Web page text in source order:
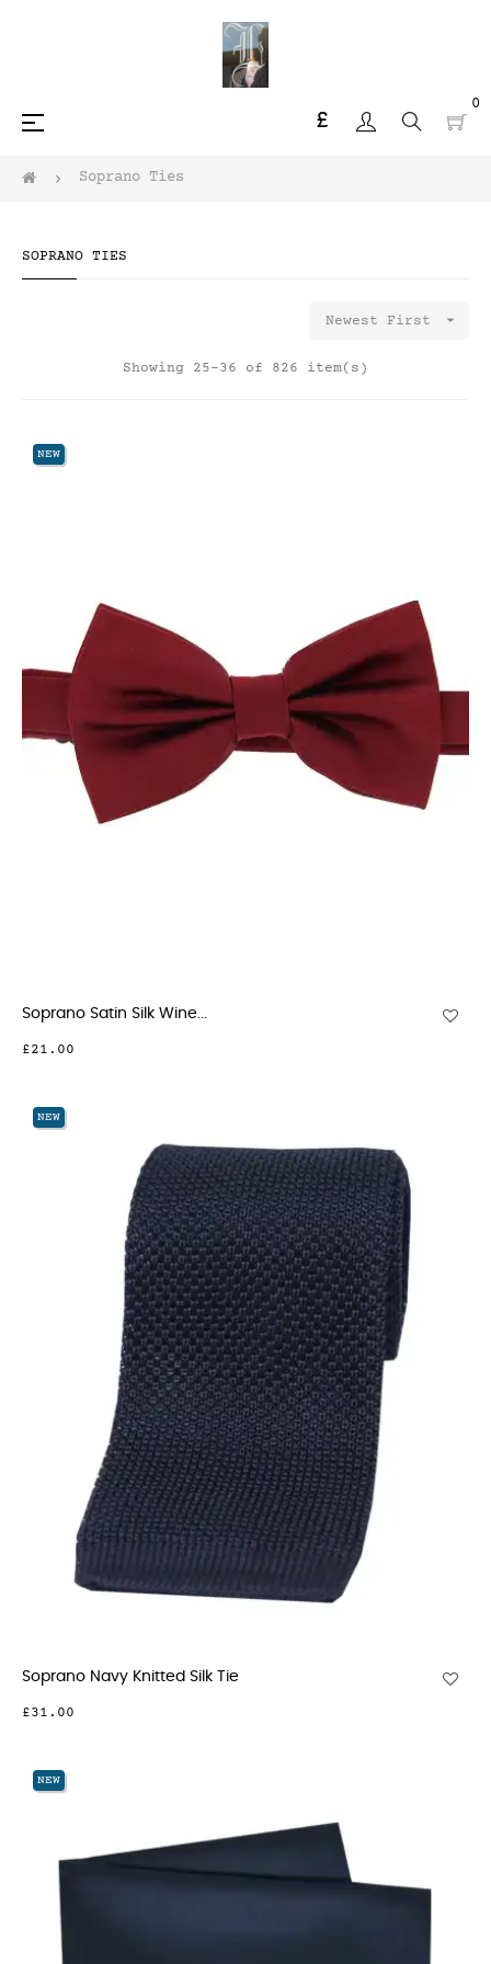
£
0
Toggle
navigation
☰
Soprano Ties
SOPRANO TIES
Newest First 
Showing 25-36 of 826 item(s)
NEW
Soprano Satin Silk Wine...
£21.00
NEW
Soprano Navy Knitted Silk Tie
£31.00
NEW